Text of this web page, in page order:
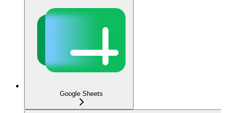
Google Sheets